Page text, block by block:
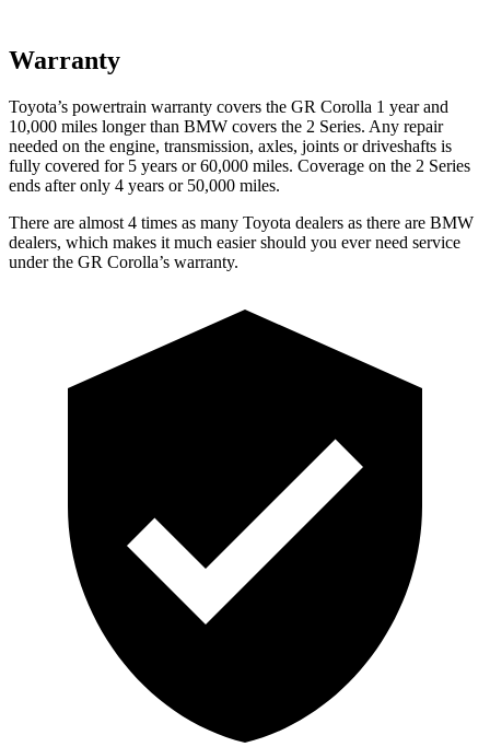
Warranty
Toyota’s powertrain warranty covers the GR Corolla 1 year and
10,000 miles longer than BMW covers the 2 Series. Any repair
needed on the engine, transmission, axles, joints or driveshafts is
fully covered for 5 years or 60,000 miles. Coverage on the 2 Series
ends after only 4 years or 50,000 miles.
There are almost 4 times as many Toyota dealers as there are BMW
dealers, which makes it much easier should you ever need service
under the GR Corolla’s warranty.